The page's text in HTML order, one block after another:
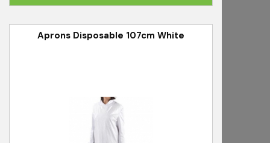
Aprons Disposable 107cm White